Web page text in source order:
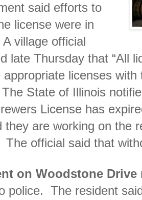
said efforts to
license were in
village official
late Thursday that “All
appropriate licenses
State of Illinois
License has
they are working on the
The official said that
on Woodstone Drive
police. The resident